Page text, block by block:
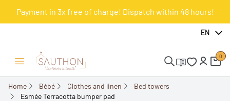
Payment in 3x free of charge! Dispatch within 48 hours!
EN
Open/Close menu
0
Home Bébé Clothes and linen
Bed towers
Esmée Terracotta bumper pad
-18%